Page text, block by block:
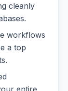
cleanly
workflows
a top